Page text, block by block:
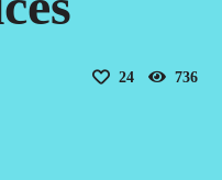
24 736